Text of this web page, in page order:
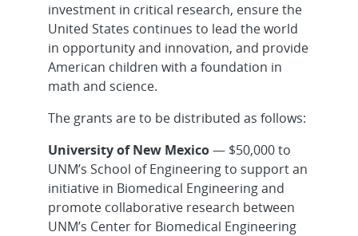
investment in critical research, ensure the
United States continues to lead the world
in opportunity and innovation, and provide
American children with a foundation in
math and science.
The grants are to be distributed as follows:
University of New Mexico— $50,000 to
UNM’s School of Engineering to support an
initiative in Biomedical Engineering and
promote collaborative research between
UNM’s Center for Biomedical Engineering